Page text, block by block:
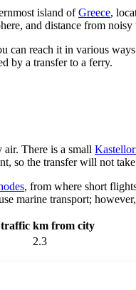
island ofGreece,
and distance from
can reach it in various
by a transfer to a ferry.
air. There is a small
so the transfer will not
, from where short
marine transport;
traffic km from city
2.3